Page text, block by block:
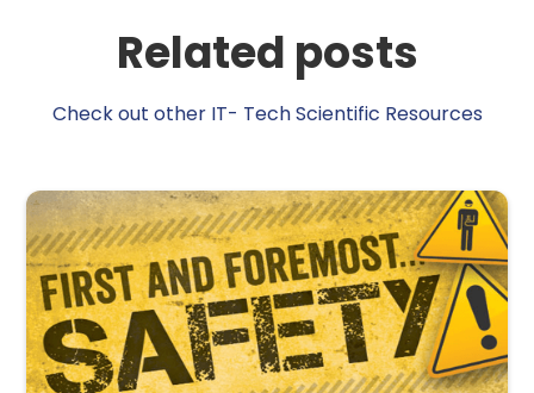
Related posts
Check out other IT- Tech Scientific Resources